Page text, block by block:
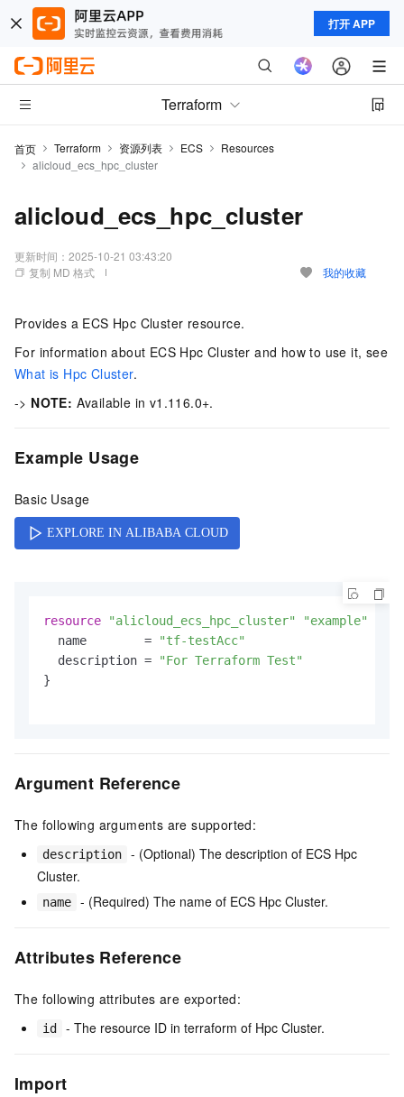
打开 APP
Terraform
首页 Terraform 资源列表 ECS
Resources
alicloud_ecs_hpc_cluster
alicloud_ecs_hpc_cluster
更新时间： 2025-10-21 03:43:20
复制 MD 格式
我的收藏
Provides a ECS Hpc Cluster resource.
For information about ECS Hpc Cluster and how to use it, see
What is Hpc Cluster.
-> NOTE: Available in v1.116.0+.
Example Usage
Basic Usage
resource "alicloud_ecs_hpc_cluster" "example"
  name        =
"tf-testAcc"
  description =
"For Terraform Test"
}
Argument Reference
The following arguments are supported:
description
- (Optional) The description of ECS Hpc
Cluster.
name - (Required) The name of ECS Hpc Cluster.
Attributes Reference
The following attributes are exported:
id - The resource ID in terraform of Hpc Cluster.
Import